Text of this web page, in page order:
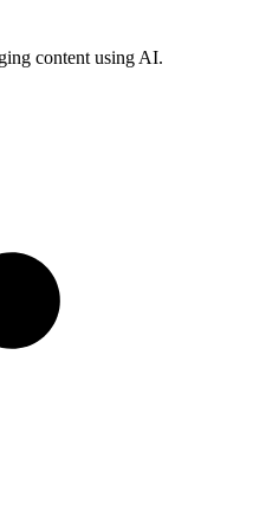
content using AI.